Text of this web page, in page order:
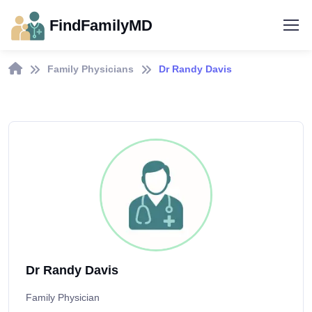
FindFamilyMD
Family Physicians Dr Randy Davis
Dr Randy Davis
Family Physician